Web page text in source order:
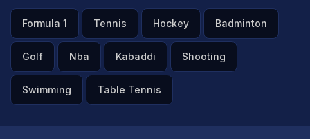
Formula 1 Tennis Hockey Badminton
Golf Nba Kabaddi Shooting
Swimming Table Tennis